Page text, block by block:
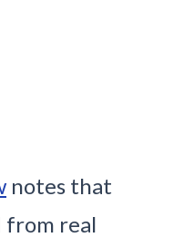
notes that
from real